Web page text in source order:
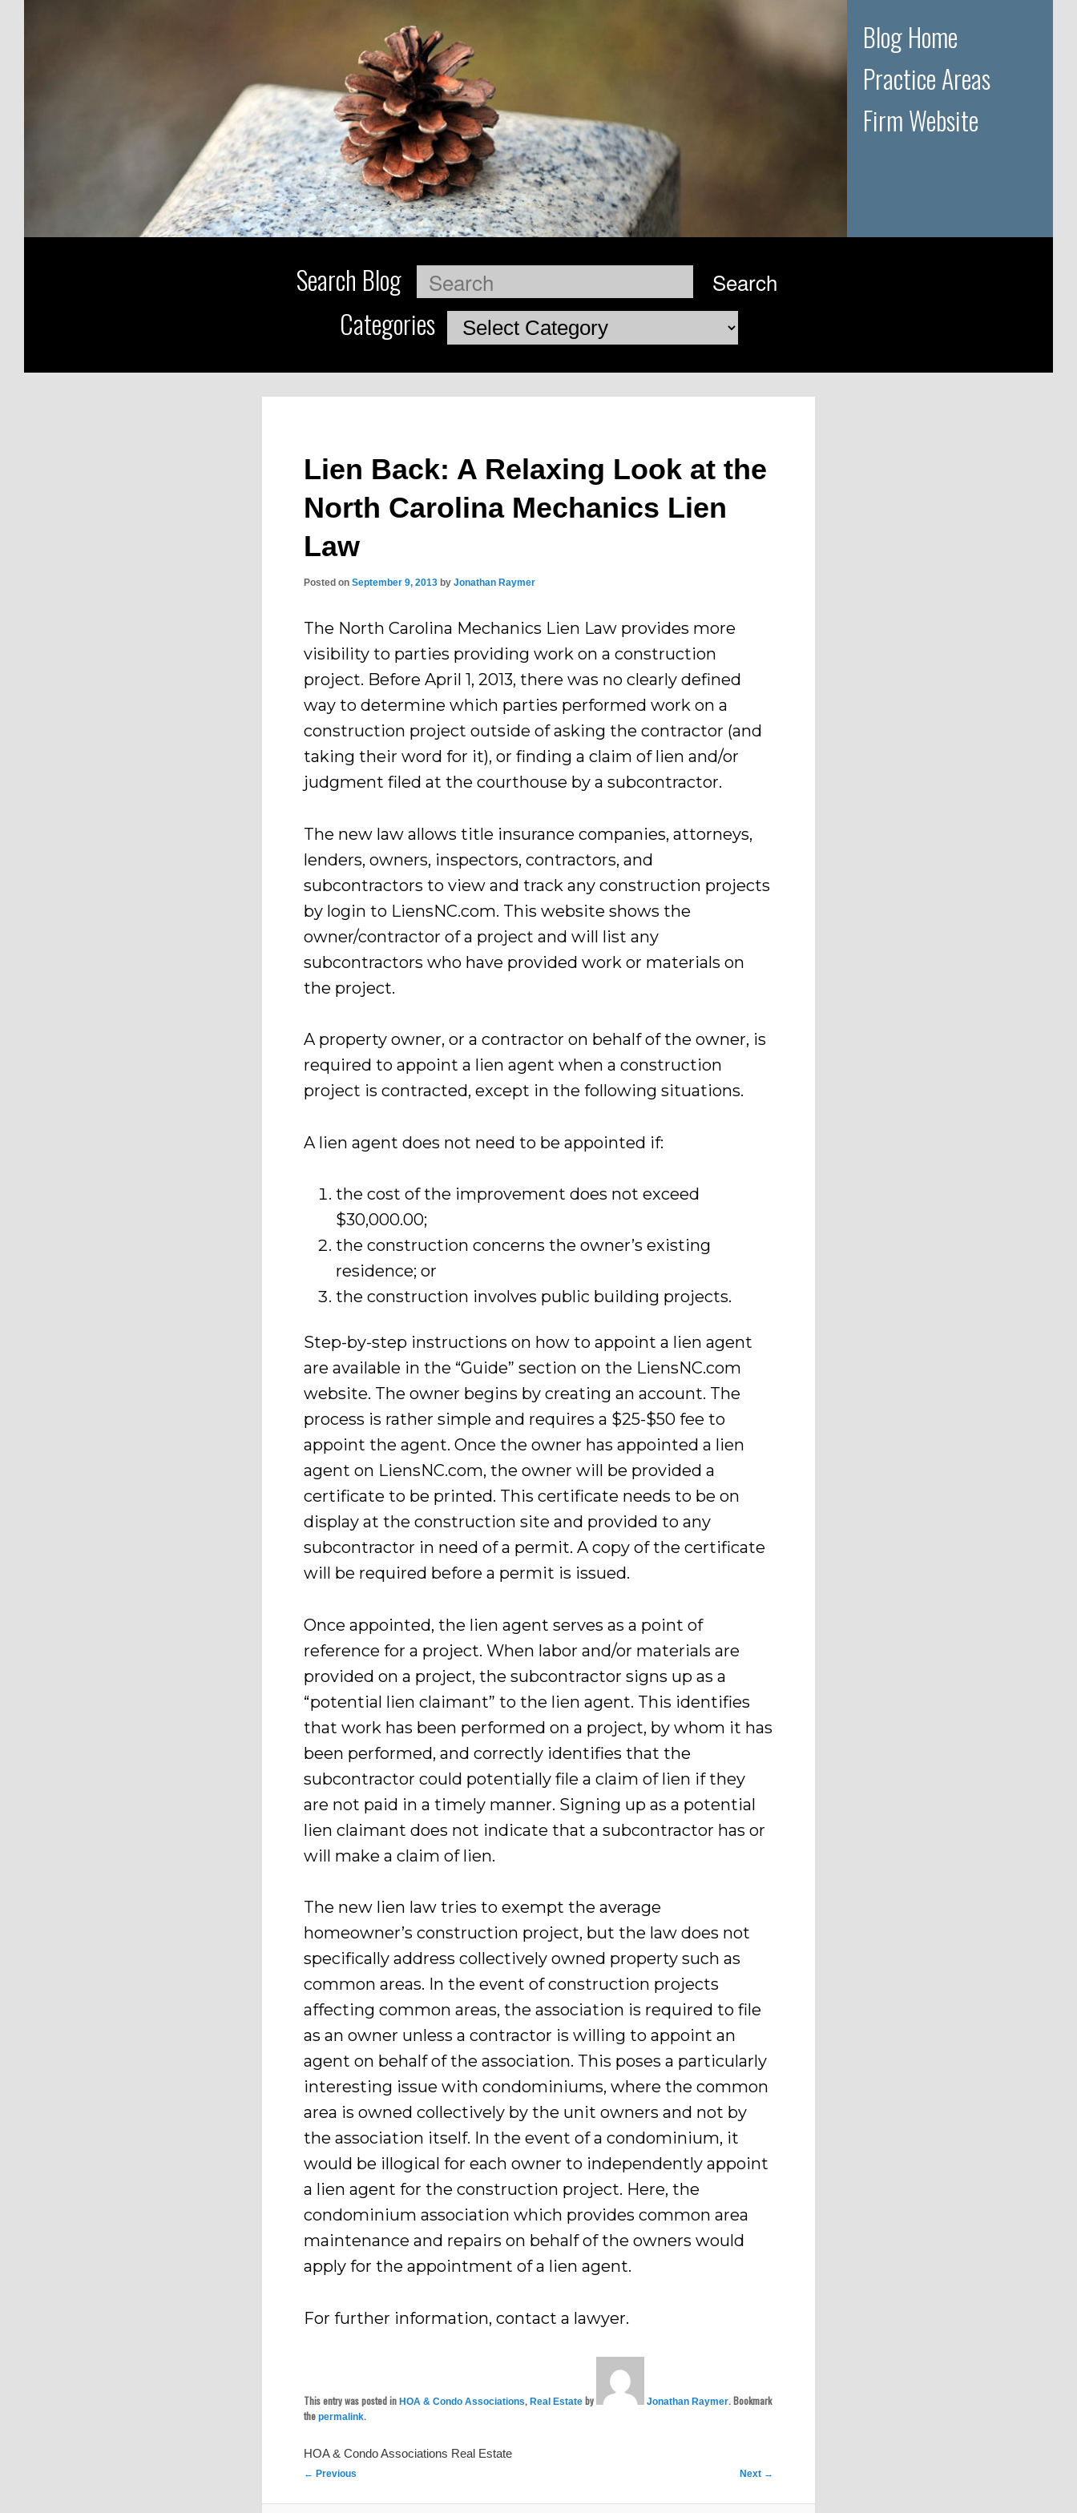
Blog Home
Practice Areas
Firm Website
Search Blog Search
CategoriesCategories
Lien Back: A Relaxing Look at the
North Carolina Mechanics Lien
Law
Posted onSeptember 9, 2013 byJonathan Raymer
The North Carolina Mechanics Lien Law provides more
visibility to parties providing work on a construction
project. Before April 1, 2013, there was no clearly defined
way to determine which parties performed work on a
construction project outside of asking the contractor (and
taking their word for it), or finding a claim of lien and/or
judgment filed at the courthouse by a subcontractor.
The new law allows title insurance companies, attorneys,
lenders, owners, inspectors, contractors, and
subcontractors to view and track any construction projects
by login to LiensNC.com. This website shows the
owner/contractor of a project and will list any
subcontractors who have provided work or materials on
the project.
A property owner, or a contractor on behalf of the owner, is
required to appoint a lien agent when a construction
project is contracted, except in the following situations.
A lien agent does not need to be appointed if:
the cost of the improvement does not exceed
$30,000.00;
the construction concerns the owner’s existing
residence; or
the construction involves public building projects.
Step-by-step instructions on how to appoint a lien agent
are available in the “Guide” section on the LiensNC.com
website. The owner begins by creating an account. The
process is rather simple and requires a $25-$50 fee to
appoint the agent. Once the owner has appointed a lien
agent on LiensNC.com, the owner will be provided a
certificate to be printed. This certificate needs to be on
display at the construction site and provided to any
subcontractor in need of a permit. A copy of the certificate
will be required before a permit is issued.
Once appointed, the lien agent serves as a point of
reference for a project. When labor and/or materials are
provided on a project, the subcontractor signs up as a
“potential lien claimant” to the lien agent. This identifies
that work has been performed on a project, by whom it has
been performed, and correctly identifies that the
subcontractor could potentially file a claim of lien if they
are not paid in a timely manner. Signing up as a potential
lien claimant does not indicate that a subcontractor has or
will make a claim of lien.
The new lien law tries to exempt the average
homeowner’s construction project, but the law does not
specifically address collectively owned property such as
common areas. In the event of construction projects
affecting common areas, the association is required to file
as an owner unless a contractor is willing to appoint an
agent on behalf of the association. This poses a particularly
interesting issue with condominiums, where the common
area is owned collectively by the unit owners and not by
the association itself. In the event of a condominium, it
would be illogical for each owner to independently appoint
a lien agent for the construction project. Here, the
condominium association which provides common area
maintenance and repairs on behalf of the owners would
apply for the appointment of a lien agent.
For further information, contact a lawyer.
This entry was posted inHOA & Condo Associations,Real Estate by Jonathan Raymer. Bookmark
thepermalink.
HOA & Condo Associations Real Estate
Post
← Previous Next →